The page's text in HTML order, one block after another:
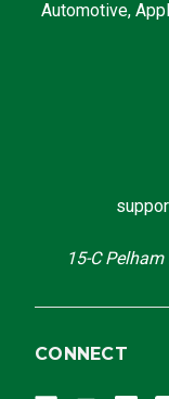
Automotive,
15-C
CONNECT